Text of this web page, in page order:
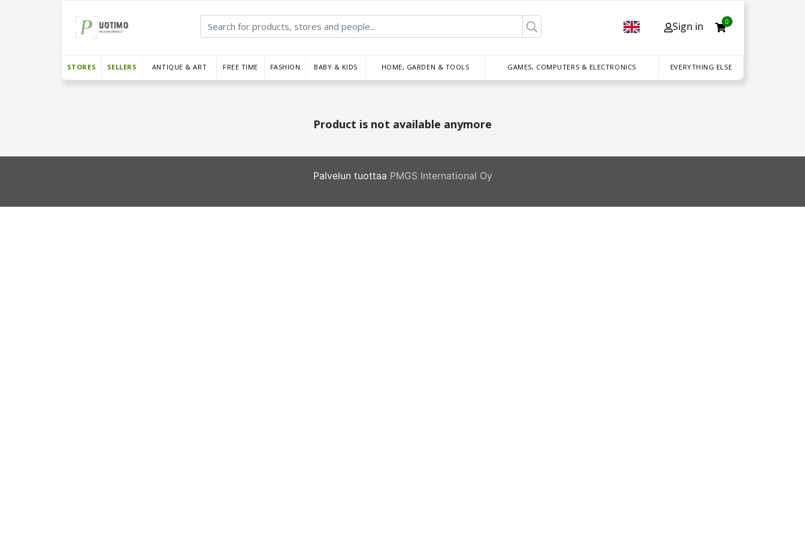
Sign in 0
STORES SELLERS ANTIQUE & ART FREE TIME FASHION BABY & KIDS HOME, GARDEN & TOOLS GAMES, COMPUTERS & ELECTRONICS EVERYTHING ELSE
Product is not available anymore
Palvelun tuottaa PMGS International Oy